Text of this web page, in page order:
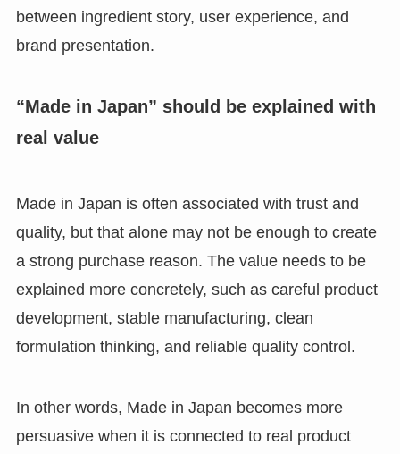
between ingredient story, user experience, and
brand presentation.
“Made in Japan” should be explained with
real value
Made in Japan is often associated with trust and
quality, but that alone may not be enough to create
a strong purchase reason. The value needs to be
explained more concretely, such as careful product
development, stable manufacturing, clean
formulation thinking, and reliable quality control.
In other words, Made in Japan becomes more
persuasive when it is connected to real product